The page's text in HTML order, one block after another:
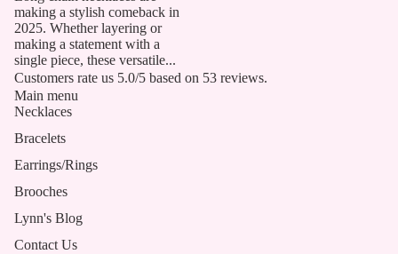
making a stylish comeback in
2025. Whether layering or
making a statement with a
single piece, these versatile...
Customers rate us 5.0/5 based on 53 reviews.
Main menu
Necklaces
Bracelets
Earrings/Rings
Brooches
Lynn's Blog
Contact Us